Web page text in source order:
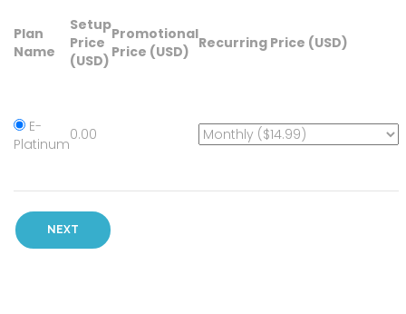
Plan
Name
Setup
Price
(USD)
Promotional
Price (USD) Recurring Price (USD)
E-
Platinum
0.00